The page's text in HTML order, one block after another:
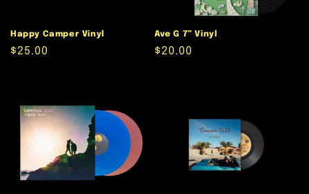
Happy Camper Vinyl
Regular
$25.00
Ave G 7” Vinyl
Regular
$20.00